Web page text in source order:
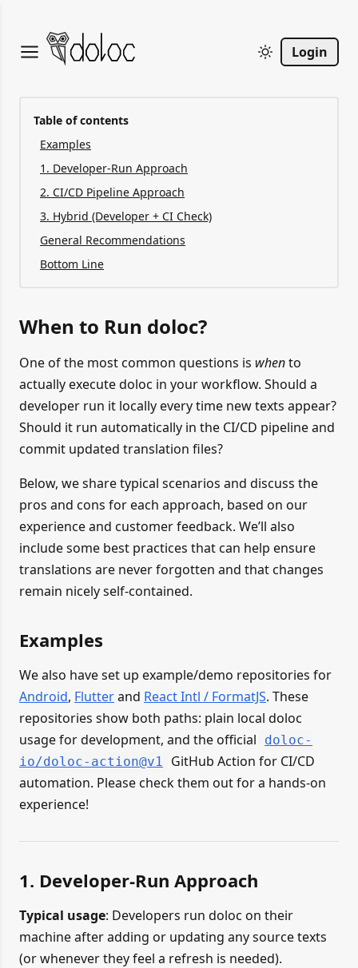
Login
Table of contents
Examples
1. Developer-Run Approach
2. CI/CD Pipeline Approach
3. Hybrid (Developer + CI Check)
General Recommendations
Bottom Line
When to Run doloc?
One of the most common questions is whento
actually execute doloc in your workflow. Should a
developer run it locally every time new texts appear?
Should it run automatically in the CI/CD pipeline and
commit updated translation files?
Below, we share typical scenarios and discuss the
pros and cons for each approach, based on our
experience and customer feedback. We’ll also
include some best practices that can help ensure
translations are never forgotten and that changes
remain nicely self-contained.
Examples
We also have set up example/demo repositories for
Android, Flutterand React Intl / FormatJS. These
repositories show both paths: plain local doloc
usage for development, and the official
doloc-
io/doloc-action@v1
GitHub Action for CI/CD
automation. Please check them out for a hands-on
experience!
1. Developer-Run Approach
Typical usage: Developers run doloc on their
machine after adding or updating any source texts
(or whenever they feel a refresh is needed).